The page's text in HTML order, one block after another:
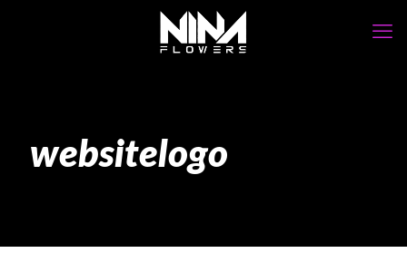
websitelogo